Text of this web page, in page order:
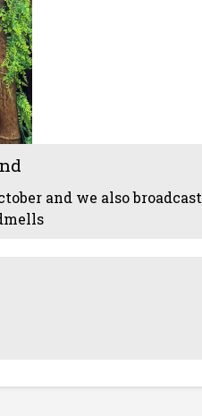
and we also broadcast